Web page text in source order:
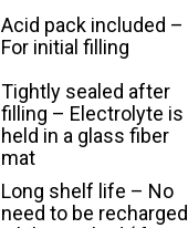
Acid pack included –
For initial filling
Tightly sealed after
filling – Electrolyte is
held in a glass fiber
mat
Long shelf life – No
need to be recharged